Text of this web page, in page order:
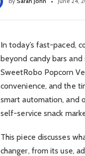
In today’s fast-paced,
beyond candy bars
SweetRobo Popcorn
convenience, and the
smart automation, and
self-service snack
This piece discusses
changer, from its use,